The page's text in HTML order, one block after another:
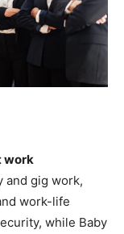
work
and gig work,
work-life
while Baby